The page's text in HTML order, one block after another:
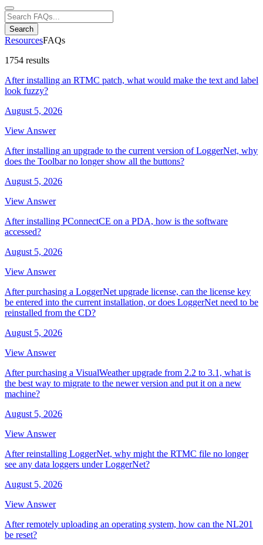
Search
ResourcesFAQs
1754 results
After installing an RTMC patch, what would make the text and label
look fuzzy?
August 5, 2026
View Answer
After installing an upgrade to the current version of LoggerNet, why
does the Toolbar no longer show all the buttons?
August 5, 2026
View Answer
After installing PConnectCE on a PDA, how is the software
accessed?
August 5, 2026
View Answer
After purchasing a LoggerNet upgrade license, can the license key
be entered into the current installation, or does LoggerNet need to be
reinstalled from the CD?
August 5, 2026
View Answer
After purchasing a VisualWeather upgrade from 2.2 to 3.1, what is
the best way to migrate to the newer version and put it on a new
machine?
August 5, 2026
View Answer
After reinstalling LoggerNet, why might the RTMC file no longer
see any data loggers under LoggerNet?
August 5, 2026
View Answer
After remotely uploading an operating system, how can the NL201
be reset?